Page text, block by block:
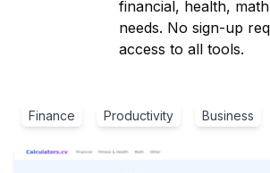
financial, health,
needs. No sign-up
access to all tools.
Finance Productivity Business